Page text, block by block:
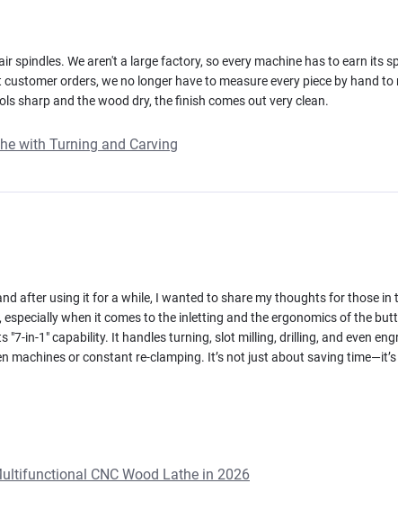
spindles. We aren't a large factory, so every machine has to earn its
orders, we no longer have to measure every piece by hand
sharp and the wood dry, the finish comes out very clean.
with Turning and Carving
after using it for a while, I wanted to share my thoughts for those
when it comes to the inletting and the ergonomics of the
in-1" capability. It handles turning, slot milling, drilling, and even
machines or constant re-clamping. It’s not just about saving
CNC Wood Lathe in 2026